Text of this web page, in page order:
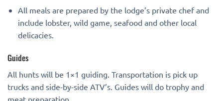
All meals are prepared by the lodge’s private chef and
include lobster, wild game, seafood and other local
delicacies.
Guides
All hunts will be 1×1 guiding. Transportation is pick up
trucks and side-by-side ATV’s. Guides will do trophy and
meat preparation.